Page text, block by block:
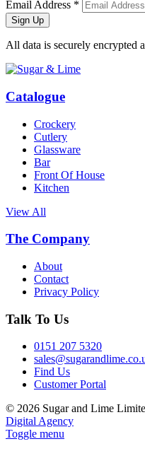
Email Address *
Sign Up
All data is securely encrypted
Catalogue
Crockery
Cutlery
Glassware
Bar
Front Of House
Kitchen
View All
The Company
About
Contact
Privacy Policy
Talk To Us
0151 207 5320
Find Us
Customer Portal
© 2026 Sugar and Lime
Digital Agency
Toggle menu